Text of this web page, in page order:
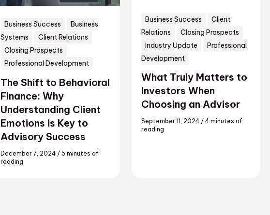
Business Success
Business
Systems
Client Relations
Closing Prospects
Professional Development
The Shift to Behavioral
Finance: Why
Understanding Client
Emotions is Key to
Advisory Success
December 7, 2024 / 5 minutes of
reading
Business Success
Client
Relations
Closing Prospects
Industry Update
Professional
Development
What Truly Matters to
Investors When
Choosing an Advisor
September 11, 2024 / 4 minutes of
reading